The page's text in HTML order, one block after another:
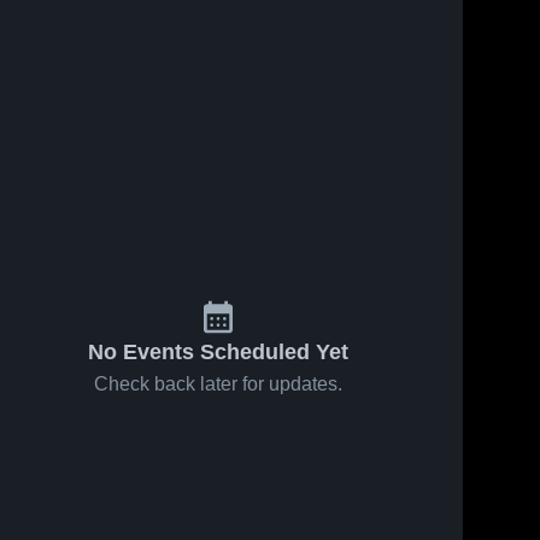
No Events Scheduled Yet
Check back later for updates.